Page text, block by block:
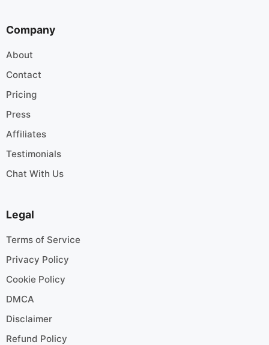
Company
About
Contact
Pricing
Press
Affiliates
Testimonials
Chat With Us
Legal
Terms of Service
Privacy Policy
Cookie Policy
DMCA
Disclaimer
Refund Policy